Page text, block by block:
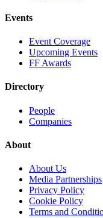
Events
Event Coverage
Upcoming Events
FF Awards
Directory
People
Companies
About
About Us
Media Partnerships
Privacy Policy
Cookie Policy
Terms and